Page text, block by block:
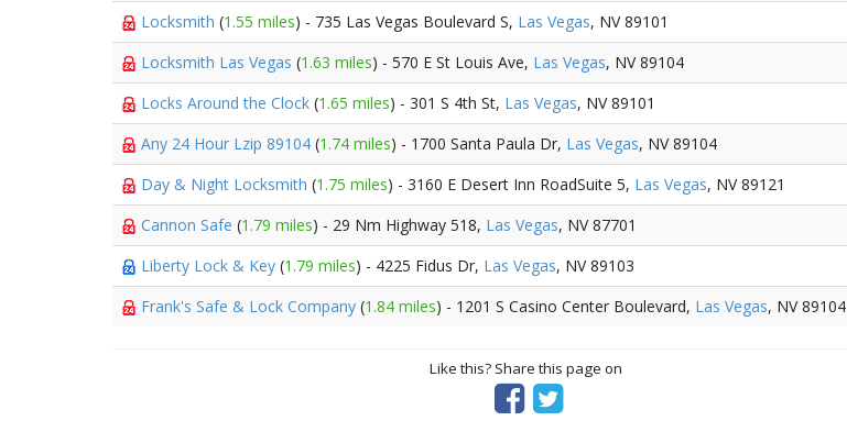
Locksmith (1.55 miles) - 735 Las Vegas Boulevard S, Las Vegas, NV 89101
Locksmith Las Vegas (1.63 miles) - 570 E St Louis Ave, Las Vegas, NV 89104
Locks Around the Clock (1.65 miles) - 301 S 4th St, Las Vegas, NV 89101
Any 24 Hour Lzip 89104 (1.74 miles) - 1700 Santa Paula Dr, Las Vegas, NV 89104
Day & Night Locksmith (1.75 miles) - 3160 E Desert Inn RoadSuite 5, Las Vegas, NV 89121
Cannon Safe (1.79 miles) - 29 Nm Highway 518, Las Vegas, NV 87701
Liberty Lock & Key (1.79 miles) - 4225 Fidus Dr, Las Vegas, NV 89103
Frank's Safe & Lock Company (1.84 miles) - 1201 S Casino Center Boulevard, Las Vegas, NV 89104
Like this? Share this page on